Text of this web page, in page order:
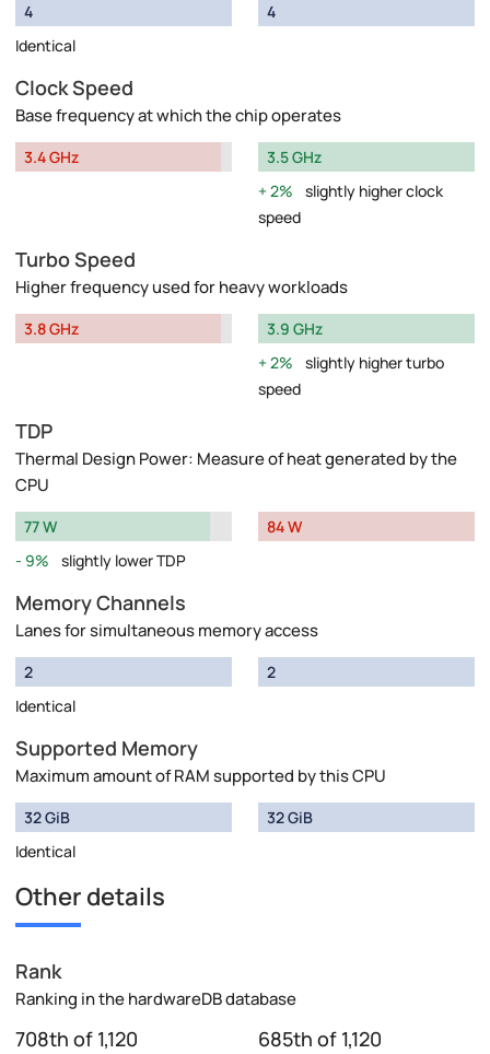
4
Identical
4
Clock Speed
Base frequency at which the chip operates
3.4 GHz
3.5 GHz
2%
slightly higher clock
speed
Turbo Speed
Higher frequency used for heavy workloads
3.8 GHz
3.9 GHz
2%
slightly higher turbo
speed
TDP
Thermal Design Power: Measure of heat generated by the
CPU
77 W
9%
slightly lower TDP
84 W
Memory Channels
Lanes for simultaneous memory access
2
Identical
2
Supported Memory
Maximum amount of RAM supported by this CPU
32 GiB
Identical
32 GiB
Other details
Rank
Ranking in the hardwareDB database
708th of 1,120 685th of 1,120